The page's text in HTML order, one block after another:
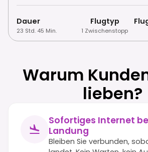
Dauer
23 Std. 45 Min.
Flugtyp
1 Zwischenstopp
Warum
lieben?
Sofortiges Internet
Landung
Bleiben Sie verbunden,